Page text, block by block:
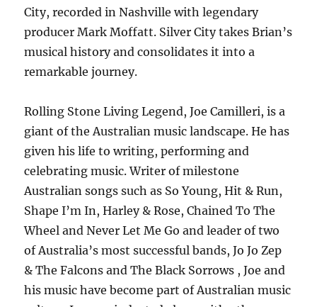
City, recorded in Nashville with legendary
producer Mark Moffatt. Silver City takes Brian’s
musical history and consolidates it into a
remarkable journey.
Rolling Stone Living Legend, Joe Camilleri, is a
giant of the Australian music landscape. He has
given his life to writing, performing and
celebrating music. Writer of milestone
Australian songs such as So Young, Hit & Run,
Shape I’m In, Harley & Rose, Chained To The
Wheel and Never Let Me Go and leader of two
of Australia’s most successful bands, Jo Jo Zep
& The Falcons and The Black Sorrows , Joe and
his music have become part of Australian music